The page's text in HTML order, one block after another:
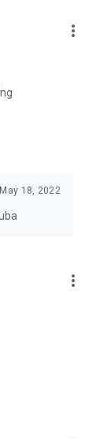
more_vert
May 18, 2022
more_vert